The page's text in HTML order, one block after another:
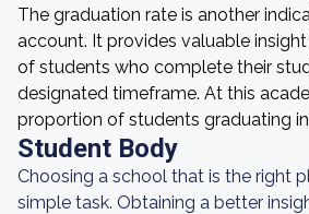
The graduation rate is another
account. It provides valuable
of students who complete their
designated timeframe. At this
proportion of students graduating in
Student Body
Choosing a school that is the right
simple task. Obtaining a better